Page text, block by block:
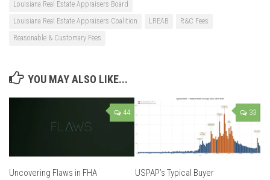
Louisiana Real Estate Appraisers Board
Louisiana Real Estate Appraisers Coalition
LREAB
R&C Fees
Reasonable & Customary Fees
YOU MAY ALSO LIKE...
44
Uncovering Flaws in FHA
33
USPAP’s Typical Buyer